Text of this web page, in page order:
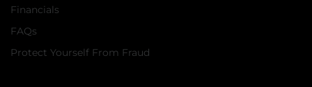
Financials
FAQs
Protect Yourself From Fraud